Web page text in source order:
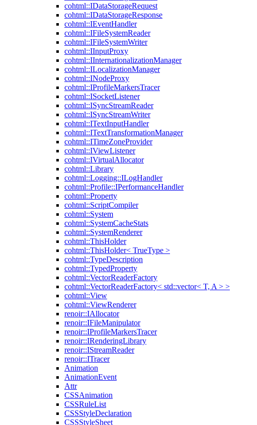
cohtml::IDataStorageRequest
cohtml::IDataStorageResponse
cohtml::IEventHandler
cohtml::IFileSystemReader
cohtml::IFileSystemWriter
cohtml::IInputProxy
cohtml::IInternationalizationManager
cohtml::ILocalizationManager
cohtml::INodeProxy
cohtml::IProfileMarkersTracer
cohtml::ISocketListener
cohtml::ISyncStreamReader
cohtml::ISyncStreamWriter
cohtml::ITextInputHandler
cohtml::ITextTransformationManager
cohtml::ITimeZoneProvider
cohtml::IViewListener
cohtml::IVirtualAllocator
cohtml::Library
cohtml::Logging::ILogHandler
cohtml::Profile::IPerformanceHandler
cohtml::Property
cohtml::ScriptCompiler
cohtml::System
cohtml::SystemCacheStats
cohtml::SystemRenderer
cohtml::ThisHolder
cohtml::ThisHolder< TrueType >
cohtml::TypeDescription
cohtml::TypedProperty
cohtml::VectorReaderFactory
cohtml::VectorReaderFactory< std::vector< T, A > >
cohtml::View
cohtml::ViewRenderer
renoir::IAllocator
renoir::IFileManipulator
renoir::IProfileMarkersTracer
renoir::IRenderingLibrary
renoir::IStreamReader
renoir::ITracer
Animation
AnimationEvent
Attr
CSSAnimation
CSSRuleList
CSSStyleDeclaration
CSSStyleSheet